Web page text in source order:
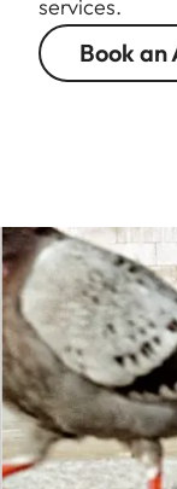
services.
Book